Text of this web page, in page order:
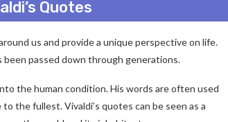
Quotes
us and provide a unique perspective on life.
been passed down through generations.
the human condition. His words are often used
the fullest. Vivaldi’s quotes can be seen as a